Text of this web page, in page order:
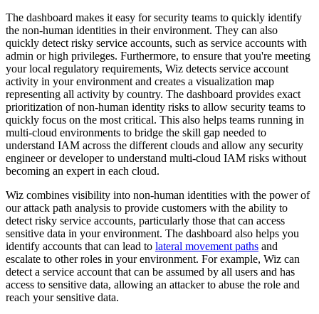
The dashboard makes it easy for security teams to quickly identify
the non-human identities in their environment. They can also
quickly detect risky service accounts, such as service accounts with
admin or high privileges. Furthermore, to ensure that you're meeting
your local regulatory requirements, Wiz detects service account
activity in your environment and creates a visualization map
representing all activity by country. The dashboard provides exact
prioritization of non-human identity risks to allow security teams to
quickly focus on the most critical. This also helps teams running in
multi-cloud environments to bridge the skill gap needed to
understand IAM across the different clouds and allow any security
engineer or developer to understand multi-cloud IAM risks without
becoming an expert in each cloud.
Wiz combines visibility into non-human identities with the power of
our attack path analysis to provide customers with the ability to
detect risky service accounts, particularly those that can access
sensitive data in your environment. The dashboard also helps you
identify accounts that can lead to lateral movement paths and
escalate to other roles in your environment. For example, Wiz can
detect a service account that can be assumed by all users and has
access to sensitive data, allowing an attacker to abuse the role and
reach your sensitive data.